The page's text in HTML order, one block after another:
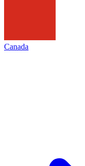
Canada